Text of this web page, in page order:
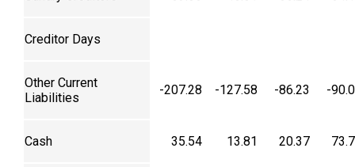
Creditor Days
Other Current
Liabilities
-207.28 -127.58 -86.23 -
Cash 35.54 13.81 20.37